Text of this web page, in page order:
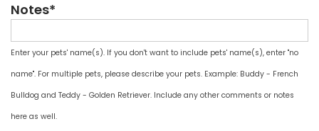
Notes*
Enter your pets' name(s). If you don't want to include pets' name(s), enter "no
name". For multiple pets, please describe your pets. Example: Buddy - French
Bulldog and Teddy - Golden Retriever. Include any other comments or notes
here as well.